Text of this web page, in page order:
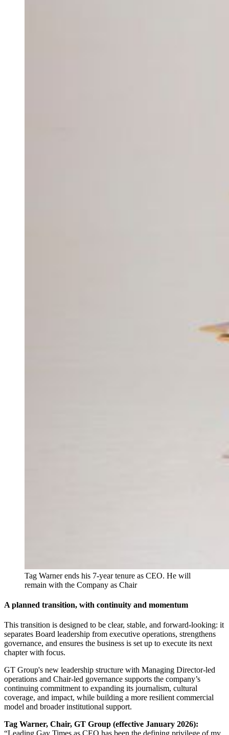
Tag Warner ends his 7-year tenure as CEO. He will
remain with the Company as Chair
A planned transition, with continuity and momentum
This transition is designed to be clear, stable, and forward-looking: it
separates Board leadership from executive operations, strengthens
governance, and ensures the business is set up to execute its next
chapter with focus.
GT Group's new leadership structure with Managing Director-led
operations and Chair-led governance supports the company’s
continuing commitment to expanding its journalism, cultural
coverage, and impact, while building a more resilient commercial
model and broader institutional support.
Tag Warner, Chair, GT Group (effective January 2026):